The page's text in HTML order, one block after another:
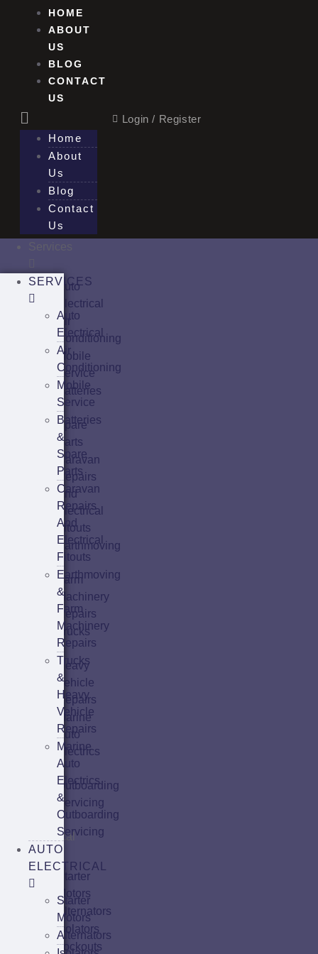
HOME
ABOUT
US
BLOG
CONTACT
US
Home
About
Us
Blog
Contact
Us
Login / Register
Auto
Electrical
Air
Conditioning
Mobile
Service
Batteries
&
Spare
Parts
Caravan
Repairs
And
Electrical
Fitouts
Earthmoving
&
Farm
Machinery
Repairs
Trucks
&
Heavy
Vehicle
Repairs
Marine
Auto
Electrics
&
Outboarding
Servicing
Electrical
Starter
Motors
Alternators
Isolators
Lockouts
SERVICES
Auto
Electrical
Air
Conditioning
Mobile
Service
Batteries
&
Spare
Parts
Caravan
Repairs
And
Electrical
Fitouts
Earthmoving
&
Farm
Machinery
Repairs
Trucks
&
Heavy
Vehicle
Repairs
Marine
Auto
Electrics
&
Outboarding
Servicing
AUTO
ELECTRICAL
Starter
Motors
Alternators